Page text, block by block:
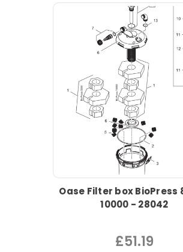
Oase Filter box BioPress
10000 - 28042
£51.19